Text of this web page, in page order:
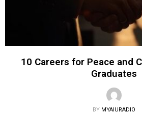
10 Careers for Peace and
Graduates
BY MYAIURADIO